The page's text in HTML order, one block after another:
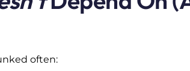
often: